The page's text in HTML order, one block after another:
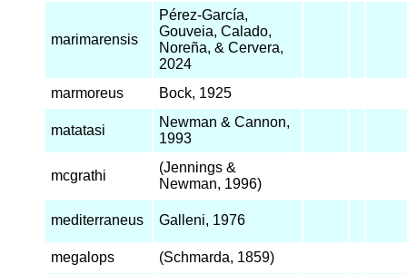
marimarensis
Pérez-García,
Gouveia, Calado,
Noreña, & Cervera,
2024
marmoreus
Bock, 1925
matatasi
Newman & Cannon,
1993
mcgrathi
(Jennings &
Newman, 1996)
mediterraneus Galleni, 1976
megalops (Schmarda, 1859)